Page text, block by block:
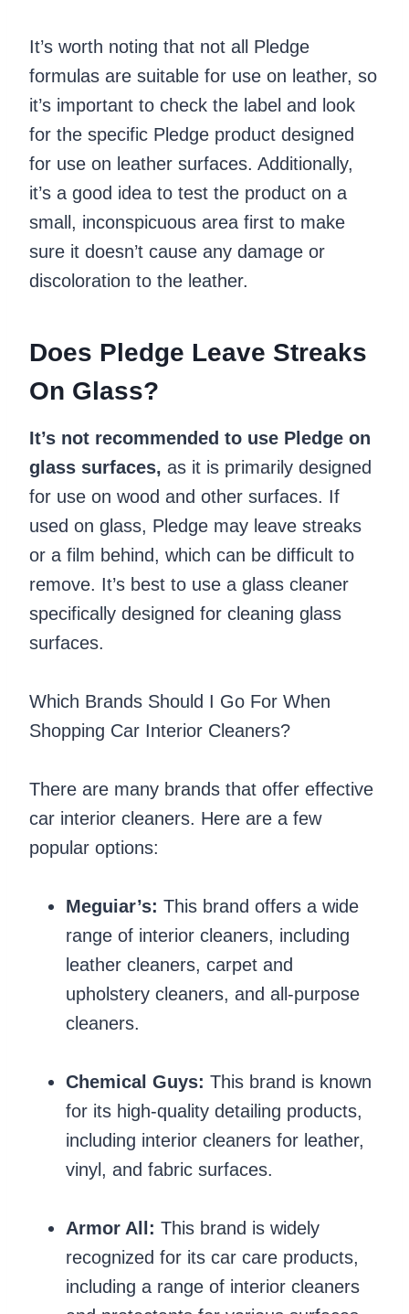
It’s worth noting that not all Pledge
formulas are suitable for use on leather, so
it’s important to check the label and look
for the specific Pledge product designed
for use on leather surfaces. Additionally,
it’s a good idea to test the product on a
small, inconspicuous area first to make
sure it doesn’t cause any damage or
discoloration to the leather.
Does Pledge Leave Streaks
On Glass?
It’s not recommended to use Pledge on
glass surfaces, as it is primarily designed
for use on wood and other surfaces. If
used on glass, Pledge may leave streaks
or a film behind, which can be difficult to
remove. It’s best to use a glass cleaner
specifically designed for cleaning glass
surfaces.
Which Brands Should I Go For When
Shopping Car Interior Cleaners?
There are many brands that offer effective
car interior cleaners. Here are a few
popular options:
Meguiar’s: This brand offers a wide
range of interior cleaners, including
leather cleaners, carpet and
upholstery cleaners, and all-purpose
cleaners.
Chemical Guys: This brand is known
for its high-quality detailing products,
including interior cleaners for leather,
vinyl, and fabric surfaces.
Armor All: This brand is widely
recognized for its car care products,
including a range of interior cleaners